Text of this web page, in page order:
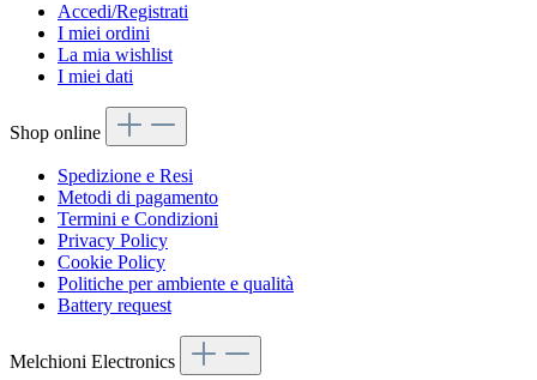
Accedi/Registrati
I miei ordini
La mia wishlist
I miei dati
Shop online
Spedizione e Resi
Metodi di pagamento
Termini e Condizioni
Privacy Policy
Cookie Policy
Politiche per ambiente e qualità
Battery request
Melchioni Electronics